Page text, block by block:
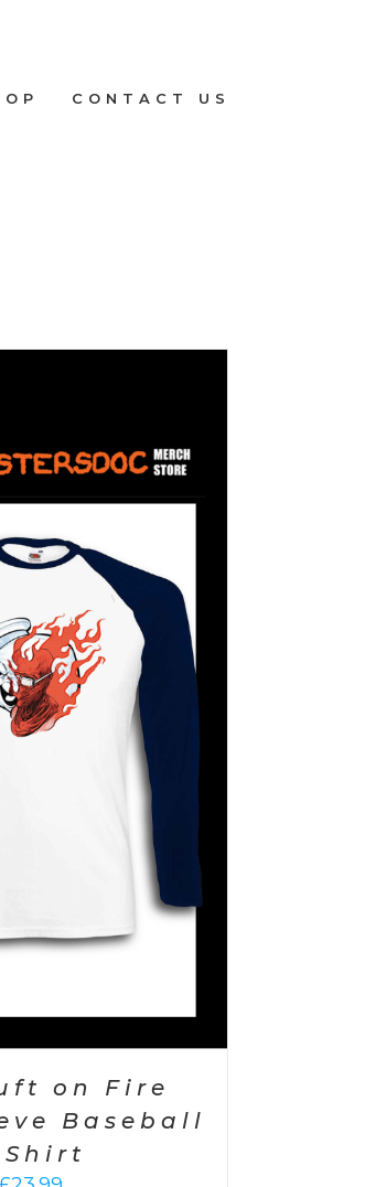
CONTACT US
on Fire
Baseball
Shirt